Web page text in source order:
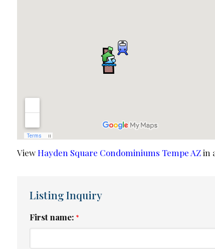
ViewHayden Square Condominiums Tempe AZin
Listing Inquiry
First name: *